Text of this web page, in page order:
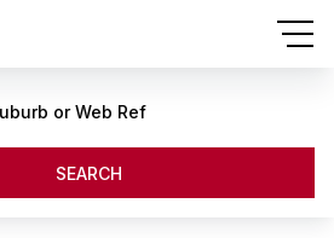
or Web Ref
SEARCH